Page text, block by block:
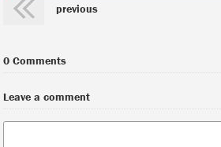
previous
0 Comments
Leave a comment